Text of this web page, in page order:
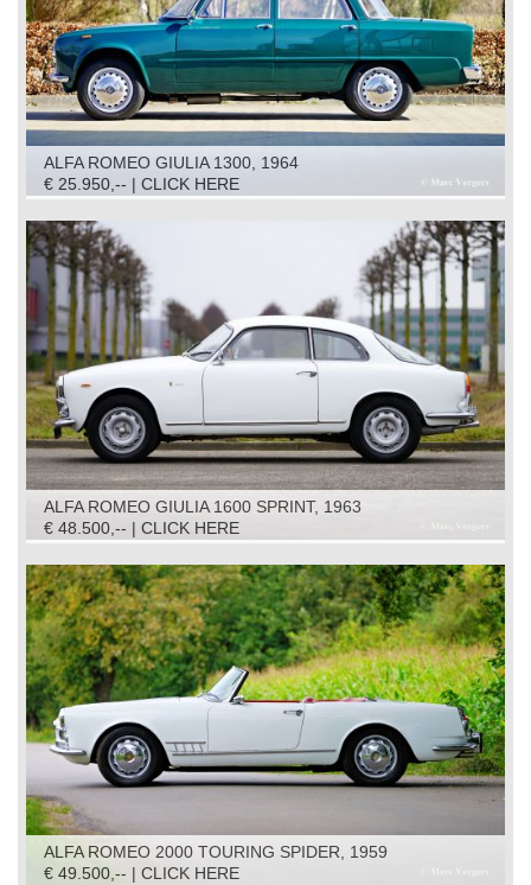
ALFA ROMEO GIULIA 1300, 1964
€ 25.950,-- | CLICK HERE
ALFA ROMEO GIULIA 1600 SPRINT, 1963
€ 48.500,-- | CLICK HERE
ALFA ROMEO 2000 TOURING SPIDER, 1959
€ 49.500,-- | CLICK HERE